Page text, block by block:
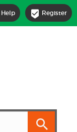
 Register
Help